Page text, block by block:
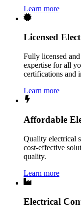
Learn more
Licensed
Fully licensed
expertise for all
certifications and
Learn more
Affordable
Quality electrical
cost-effective
quality.
Learn more
Electrical